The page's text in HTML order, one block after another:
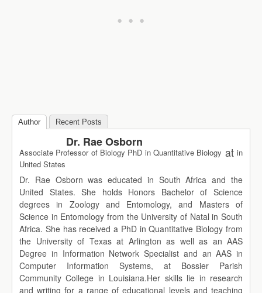
Author Recent Posts
Dr. Rae Osborn
Associate Professor of Biology PhD in Quantitative Biology atin
United States
Dr. Rae Osborn was educated in South Africa and the
United States. She holds Honors Bachelor of Science
degrees in Zoology and Entomology, and Masters of
Science in Entomology from the University of Natal in South
Africa. She has received a PhD in Quantitative Biology from
the University of Texas at Arlington as well as an AAS
Degree in Information Network Specialist and an AAS in
Computer Information Systems, at Bossier Parish
Community College in Louisiana.Her skills lie in research
and writing for a range of educational levels and teaching